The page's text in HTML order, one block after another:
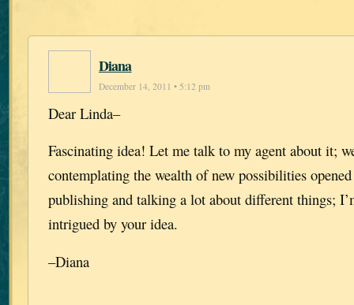
Diana
December 14, 2011 • 5:12 pm
Dear Linda–
Fascinating idea! Let me talk to my agent about it;
contemplating the wealth of new possibilities
publishing and talking a lot about different things;
intrigued by your idea.
–Diana